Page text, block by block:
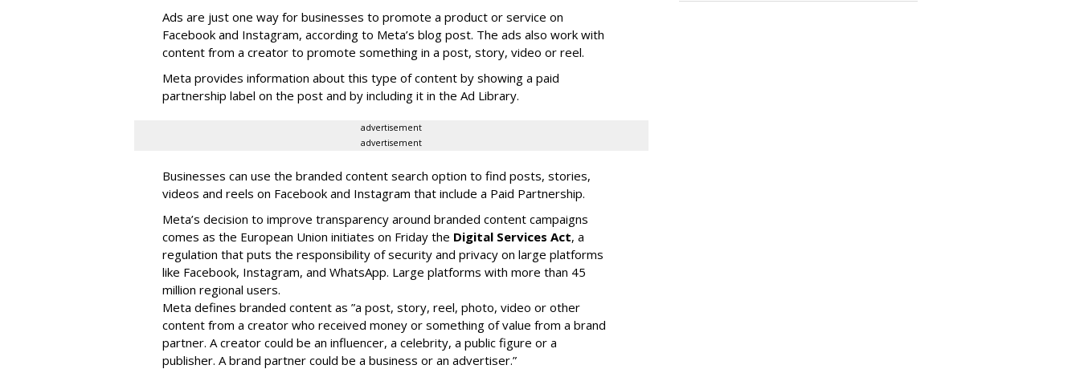
Ads are just one way for businesses to promote a product or service on
Facebook and Instagram, according to Meta’s blog post. The ads also work with
content from a creator to promote something in a post, story, video or reel.
Meta provides information about this type of content by showing a paid
partnership label on the post and by including it in the Ad Library.
advertisement
advertisement
Businesses can use the branded content search option to find posts, stories,
videos and reels on Facebook and Instagram that include a Paid Partnership.
Meta’s decision to improve transparency around branded content campaigns
comes as the European Union initiates on Friday the Digital Services Act, a
regulation that puts the responsibility of security and privacy on large platforms
like Facebook, Instagram, and WhatsApp. Large platforms with more than 45
million regional users.
Meta defines branded content as ”a post, story, reel, photo, video or other
content from a creator who received money or something of value from a brand
partner. A creator could be an influencer, a celebrity, a public figure or a
publisher. A brand partner could be a business or an advertiser.”